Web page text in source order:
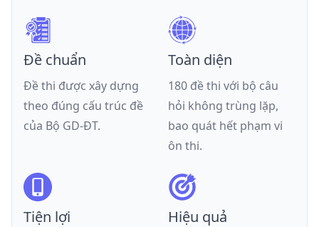
Đề chuẩn
Đề thi được xây dựng
theo đúng cấu trúc đề
của Bộ GD-ĐT.
Toàn diện
180 đề thi với bộ câu
hỏi không trùng lặp,
bao quát hết phạm vi
ôn thi.
Tiện lợi Hiệu quả